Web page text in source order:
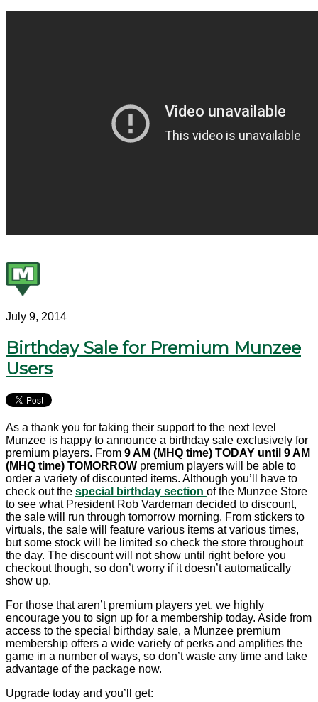
July 9, 2014
Birthday Sale for Premium Munzee
Users
As a thank you for taking their support to the next level
Munzee is happy to announce a birthday sale exclusively for
premium players. From 9 AM (MHQ time) TODAY until 9 AM
(MHQ time) TOMORROW premium players will be able to
order a variety of discounted items. Although you’ll have to
check out the special birthday section of the Munzee Store
to see what President Rob Vardeman decided to discount,
the sale will run through tomorrow morning. From stickers to
virtuals, the sale will feature various items at various times,
but some stock will be limited so check the store throughout
the day. The discount will not show until right before you
checkout though, so don’t worry if it doesn’t automatically
show up.
For those that aren’t premium players yet, we highly
encourage you to sign up for a membership today. Aside from
access to the special birthday sale, a Munzee premium
membership offers a wide variety of perks and amplifies the
game in a number of ways, so don’t waste any time and take
advantage of the package now.
Upgrade today and you’ll get: